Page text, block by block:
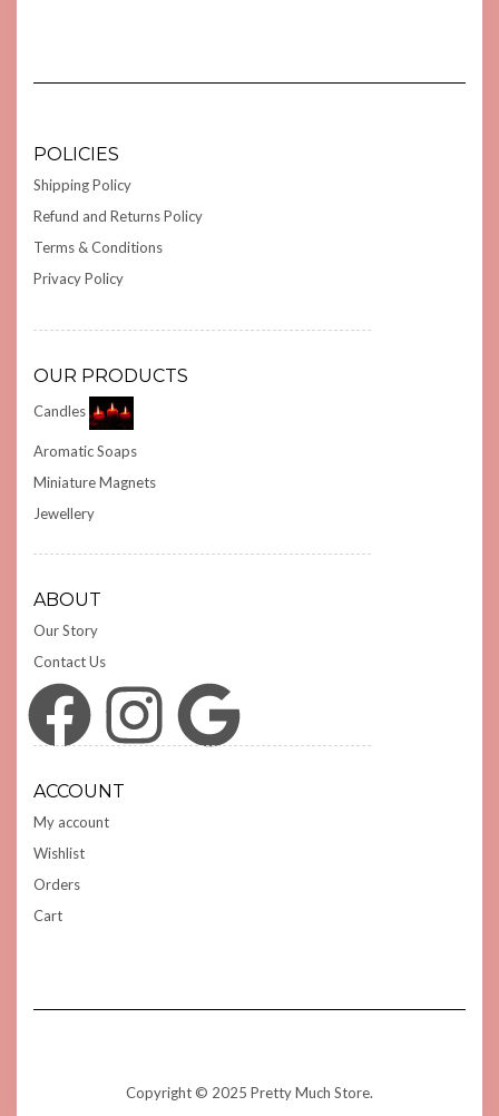
POLICIES
Shipping Policy
Refund and Returns Policy
Terms & Conditions
Privacy Policy
OUR PRODUCTS
Candles
Aromatic Soaps
Miniature Magnets
Jewellery
ABOUT
Our Story
Contact Us
Facebook Instagram Google
ACCOUNT
My account
Wishlist
Orders
Cart
Copyright © 2025 Pretty Much Store.